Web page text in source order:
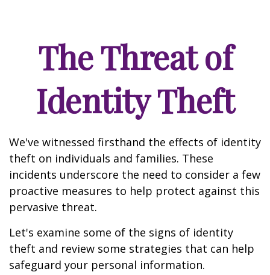
The Threat of
Identity Theft
We've witnessed firsthand the effects of identity
theft on individuals and families. These
incidents underscore the need to consider a few
proactive measures to help protect against this
pervasive threat.
Let's examine some of the signs of identity
theft and review some strategies that can help
safeguard your personal information.